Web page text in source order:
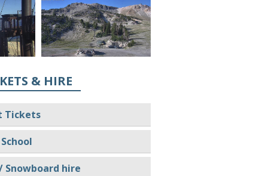
& HIRE
Tickets
Snowboard hire